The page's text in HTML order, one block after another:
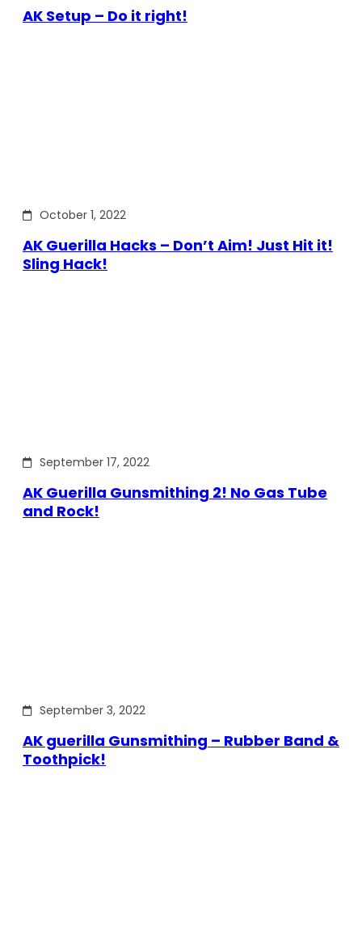
AK Setup – Do it right!
October 1, 2022
AK Guerilla Hacks – Don’t Aim! Just Hit it!
Sling Hack!
September 17, 2022
AK Guerilla Gunsmithing 2! No Gas Tube
and Rock!
September 3, 2022
AK guerilla Gunsmithing – Rubber Band &
Toothpick!